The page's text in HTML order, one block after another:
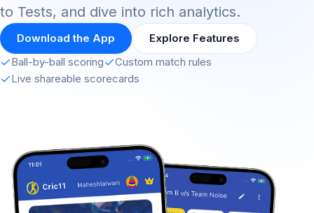
to Tests, and dive into rich analytics.
Download the App
Explore Features
Ball-by-ball scoring
Custom match rules
Live shareable scorecards